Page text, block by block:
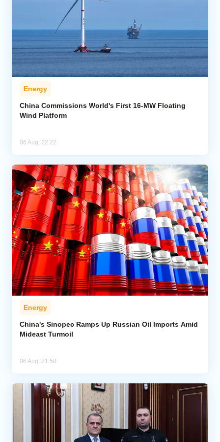
Energy
China Commissions World's First 16-MW Floating
Wind Platform
06 Aug, 22:22
Energy
China's Sinopec Ramps Up Russian Oil Imports Amid
Mideast Turmoil
06 Aug, 21:58